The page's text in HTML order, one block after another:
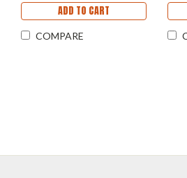
ADD TO CART
COMPARE